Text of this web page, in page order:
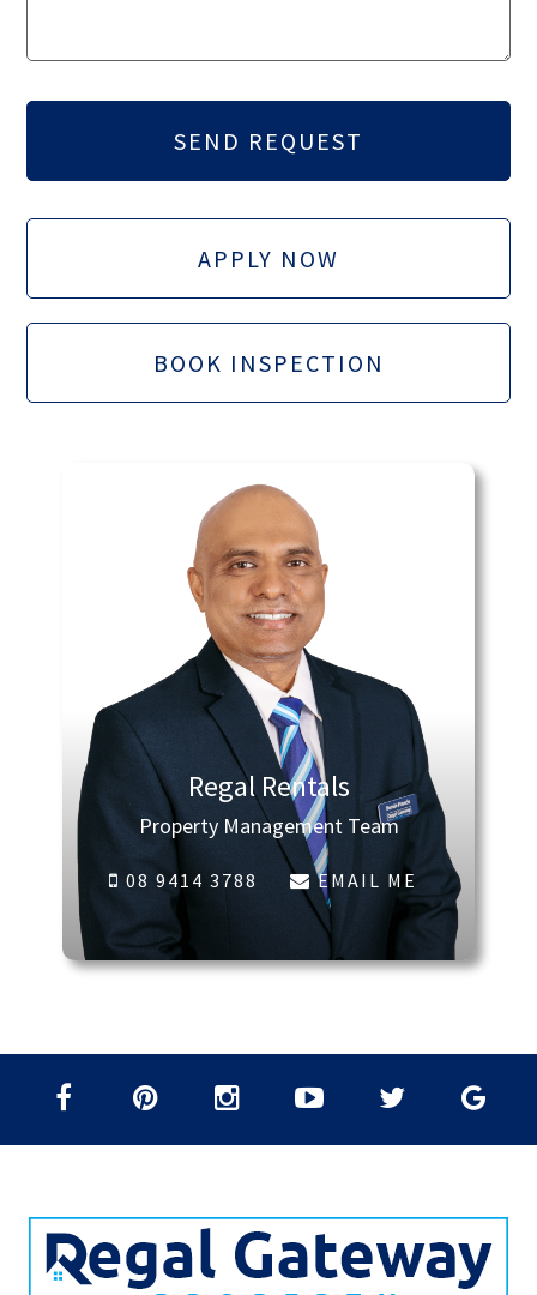
APPLY NOW
BOOK INSPECTION
Regal Rentals
Property Management Team
08 9414 3788 EMAIL ME